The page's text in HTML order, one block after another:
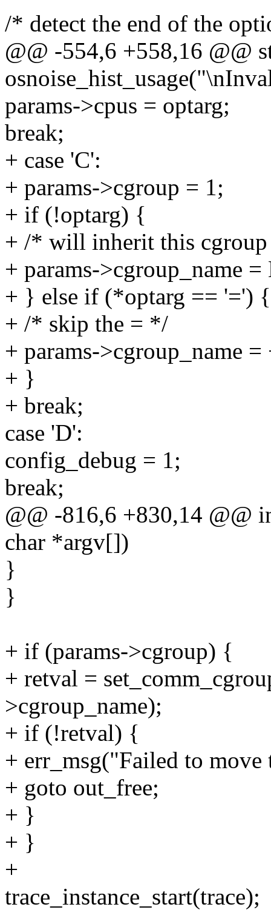
/* detect the end of the
@@ -554,6 +558,16 @@
params->cpus = optarg;
break;
+ case 'C':
+ params->cgroup = 1;
+ if (!optarg) {
+ /* will inherit this
+ params->cgroup_name
+ } else if (*optarg == '=') {
+ /* skip the = */
+ params->cgroup_name
+ }
+ break;
case 'D':
config_debug = 1;
break;
@@ -816,6 +830,14 @@
char *argv[])
}
}
+ if (params->cgroup) {
+ retval =
>cgroup_name);
+ if (!retval) {
+ err_msg("Failed to
+ goto out_free;
+ }
+ }
+
trace_instance_start(trace);